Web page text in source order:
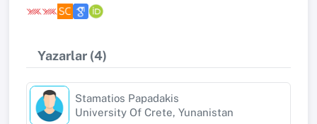
Yazarlar (4)
Stamatios Papadakis
University Of Crete, Yunanistan